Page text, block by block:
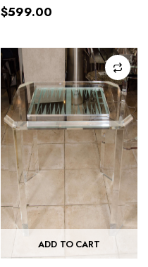
$599.00
ADD TO CART